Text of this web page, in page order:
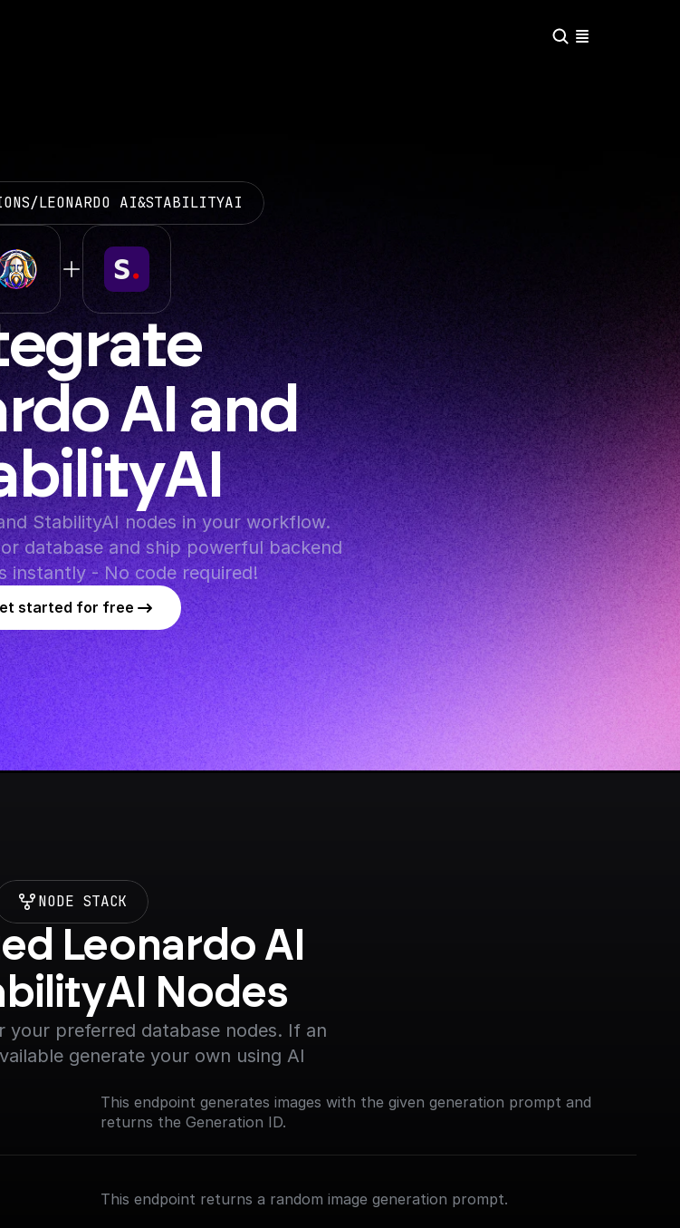
/LEONARDO AI&STABILITYAI
AI and
StabilityAI nodes in your workflow.
database and ship powerful backend
instantly - No code required!
started for free
NODE STACK
Leonardo AI
Nodes
your preferred database nodes. If an
generate your own using AI
This endpoint generates images with the given generation prompt and
returns the Generation ID.
This endpoint returns a random image generation prompt.